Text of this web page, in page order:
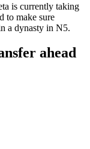
is currently taking
to make sure
a dynasty in N5.
ahead